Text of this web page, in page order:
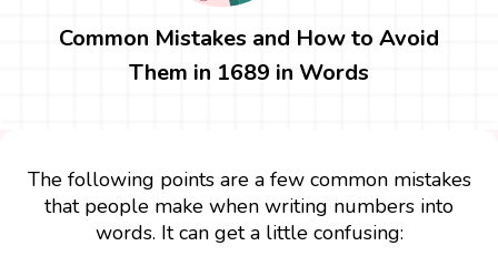
Common Mistakes and How to Avoid
Them in 1689 in Words
The following points are a few common mistakes
that people make when writing numbers into
words. It can get a little confusing: